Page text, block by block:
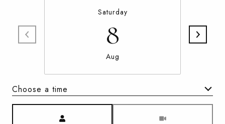
Saturday
8
Aug
Choose a time